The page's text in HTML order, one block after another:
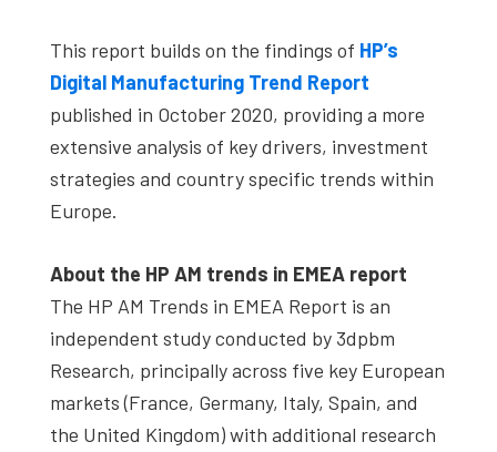
This report builds on the findings of HP’s
Digital Manufacturing Trend Report
published in October 2020, providing a more
extensive analysis of key drivers, investment
strategies and country specific trends within
Europe.
About the HP AM trends in EMEA report
The HP AM Trends in EMEA Report is an
independent study conducted by 3dpbm
Research, principally across five key European
markets (France, Germany, Italy, Spain, and
the United Kingdom) with additional research